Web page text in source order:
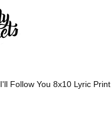
I'll Follow You 8x10 Lyric Print